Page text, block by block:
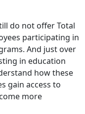
do not offer Total
participating in
And just over
in education
how these
gain access to
more